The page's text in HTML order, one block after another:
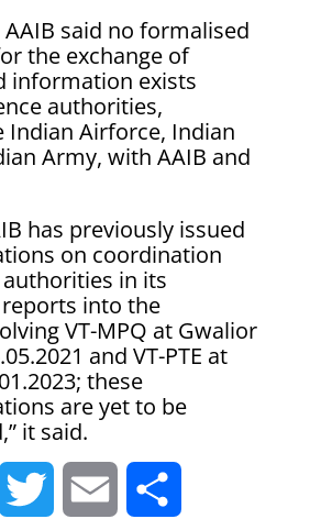
said no formalised
the exchange of
information exists
authorities,
Indian Airforce, Indian
Army, with AAIB and
has previously issued
on coordination
in its
into the
VT-MPQ at Gwalior
and VT-PTE at
these
are yet to be
it said.